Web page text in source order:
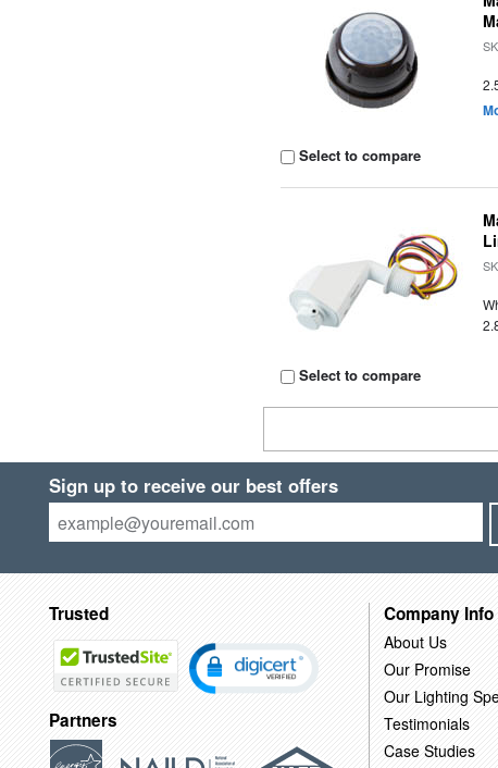
Select to compare
Select to compare
Sign up to receive our best offers
Trusted
Partners
Company Info
About Us
Our Promise
Our Lighting
Testimonials
Case Studies